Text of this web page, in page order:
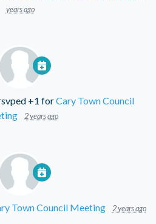
years ago
+1 forCary Town Council
2 years ago
Town Council Meeting 2 years ago